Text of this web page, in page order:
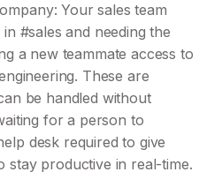
Your sales team
#sales and needing the
a new teammate access to
These are
be handled without
for a person to
desk required to give
stay productive in real-time.